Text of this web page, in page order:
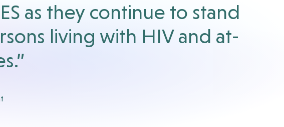
as they continue to stand
living with HIV and at-